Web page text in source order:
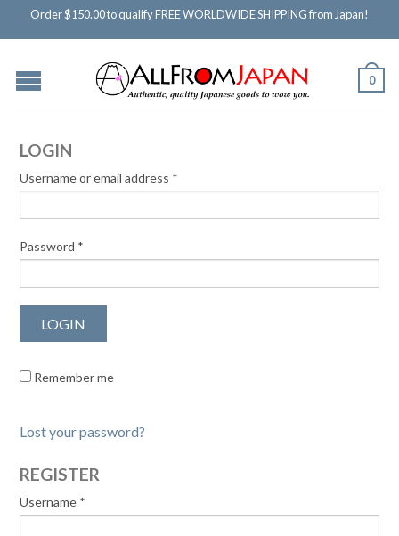
Order $150.00 to qualify FREE WORLDWIDE SHIPPING from Japan!
0
LOGIN
Username or email address *
Password *
Remember me
Lost your password?
REGISTER
Username *